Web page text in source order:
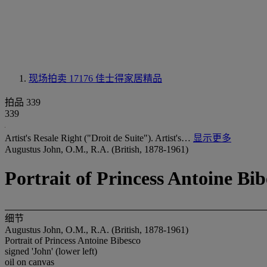
现场拍卖 17176 佳士得家居精品
拍品 339
339
Artist's Resale Right ("Droit de Suite"). Artist's… 显示更多
Augustus John, O.M., R.A. (British, 1878-1961)
Portrait of Princess Antoine
细节
Augustus John, O.M., R.A. (British, 1878-1961)
Portrait of Princess Antoine Bibesco
signed 'John' (lower left)
oil on canvas